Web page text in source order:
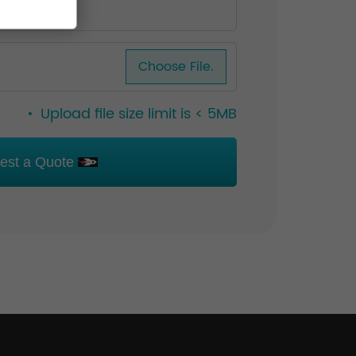
Choose File.
Upload file size limit is < 5MB
a Quote